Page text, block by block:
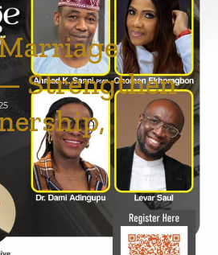
Strengthen